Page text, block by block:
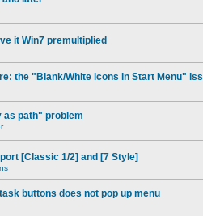
it Win7 premultiplied
the "Blank/White icons in Start Menu"
as path" problem
[Classic 1/2] and [7 Style]
buttons does not pop up menu